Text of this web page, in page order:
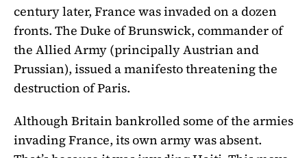
century later, France was invaded on a dozen
fronts. The Duke of Brunswick, commander of
the Allied Army (principally Austrian and
Prussian), issued a manifesto threatening the
destruction of Paris.
Although Britain bankrolled some of the armies
invading France, its own army was absent.